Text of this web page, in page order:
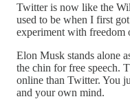
Twitter is now like the
used to be when I first
experiment with freedom
Elon Musk stands alone
the chin for free speech.
online than Twitter. You
and your own mind.